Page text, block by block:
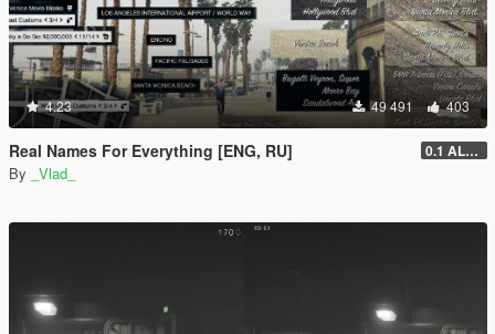
4.23 49 491 403
Real Names For Everything [ENG, RU] 0.1 ALPHA
By _Vlad_